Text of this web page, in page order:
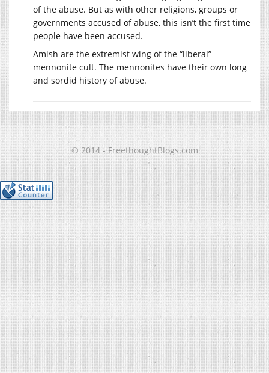
of the abuse. But as with other religions, groups or
governments accused of abuse, this isn’t the first time
people have been accused.
Amish are the extremist wing of the “liberal”
mennonite cult. The mennonites have their own long
and sordid history of abuse.
© 2014 - FreethoughtBlogs.com